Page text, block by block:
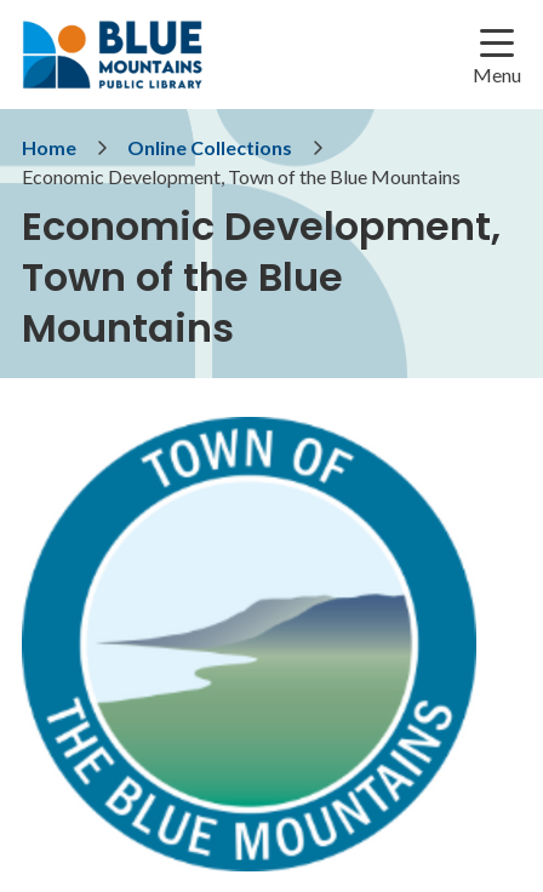
main
main
footer
Menu
Breadcrumb
Home
Online Collections
Economic Development, Town of the Blue Mountains
Economic Development,
Town of the Blue
Mountains